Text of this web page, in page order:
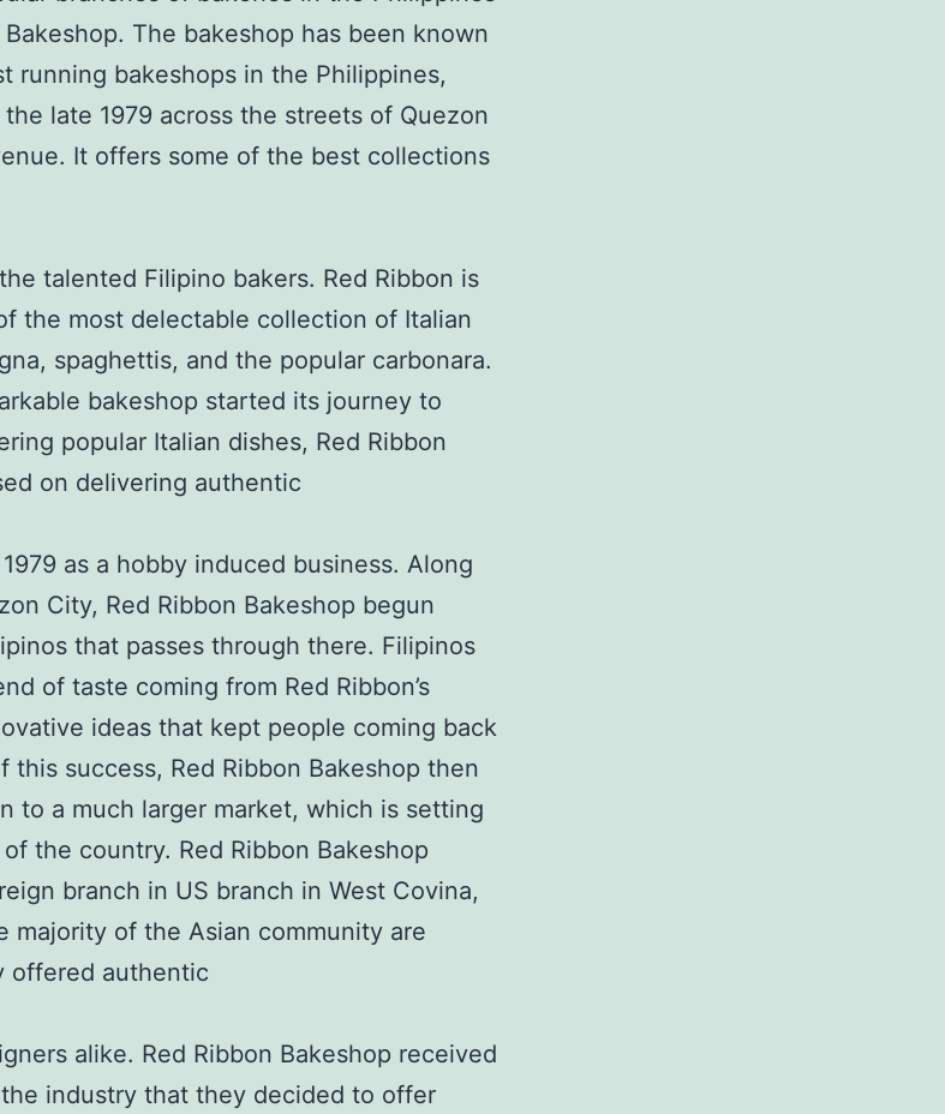
The bakeshop has been known
running bakeshops in the Philippines,
late 1979 across the streets of Quezon
It offers some of the best collections
talented Filipino bakers. Red Ribbon is
the most delectable collection of Italian
spaghettis, and the popular carbonara.
bakeshop started its journey to
popular Italian dishes, Red Ribbon
on delivering authentic
as a hobby induced business. Along
City, Red Ribbon Bakeshop begun
that passes through there. Filipinos
of taste coming from Red Ribbon’s
ideas that kept people coming back
this success, Red Ribbon Bakeshop then
to a much larger market, which is setting
the country. Red Ribbon Bakeshop
branch in US branch in West Covina,
majority of the Asian community are
offered authentic
alike. Red Ribbon Bakeshop received
industry that they decided to offer